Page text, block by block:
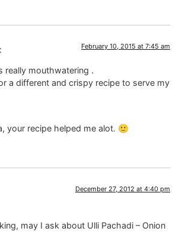
February 10, 2015 at 7:45 am
really mouthwatering .
a different and crispy recipe to serve my
your recipe helped me alot. 🙂
December 27, 2012 at 4:40 pm
may I ask about Ulli Pachadi – Onion